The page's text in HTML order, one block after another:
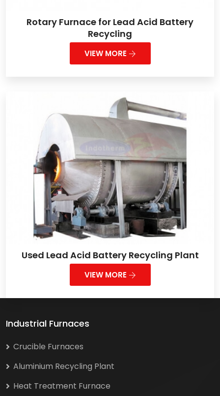
Rotary Furnace for Lead Acid Battery
Recycling
VIEW MORE
Used Lead Acid Battery Recycling Plant
VIEW MORE
Industrial Furnaces
Crucible Furnaces
Aluminium Recycling Plant
Heat Treatment Furnace